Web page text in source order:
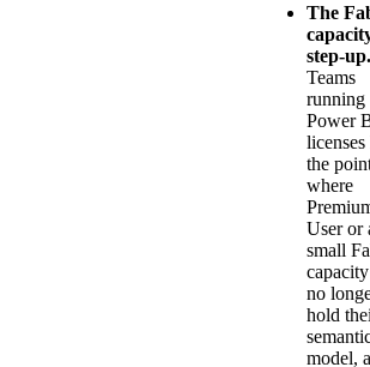
The
step-up.
Teams
running
Power
the
where
User or
small
no
hold
model,